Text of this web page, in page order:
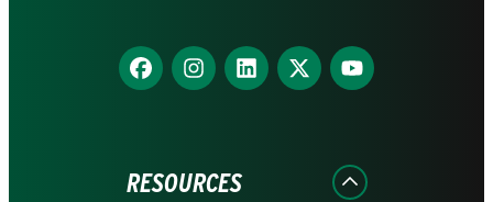
Find
us
Find
us
Find
us
Find
us
Find
us
RESOURCES